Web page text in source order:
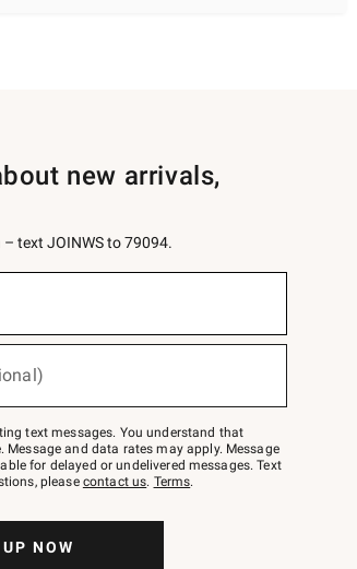
new arrivals,
text JOINWS to 79094.
text messages. You understand that
and data rates may apply. Message
for delayed or undelivered messages. Text
please contact us. Terms.
NOW